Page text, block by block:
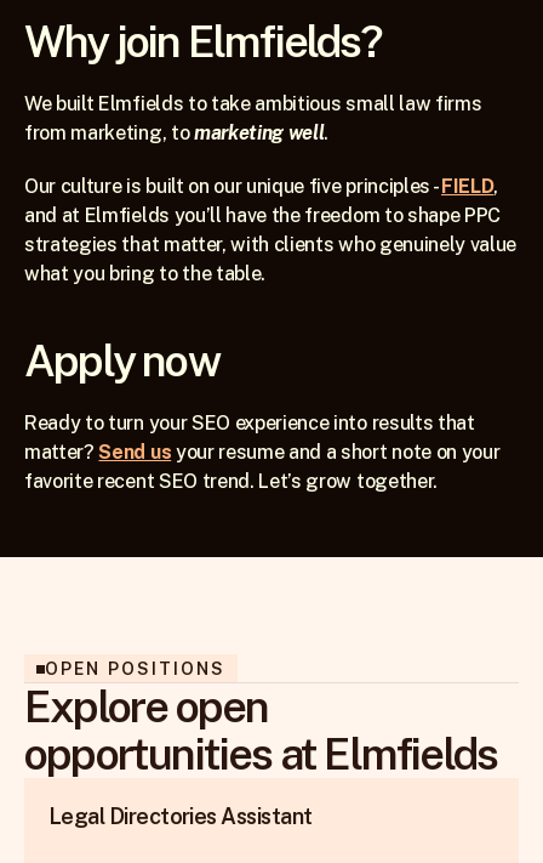
Why join Elmfields?
We built Elmfields to take ambitious small law firms
from marketing, to marketing well.
Our culture is built on our unique five principles - FIELD,
and at Elmfields you’ll have the freedom to shape PPC
strategies that matter, with clients who genuinely value
what you bring to the table.
Apply now
Ready to turn your SEO experience into results that
matter? Send us your resume and a short note on your
favorite recent SEO trend. Let’s grow together.
OPEN POSITIONS
Explore open
opportunities at Elmfields
Legal Directories Assistant